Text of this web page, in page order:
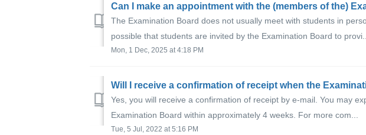
Can I make an appointment with the (members of the)
The Examination Board does not usually meet with students in
possible that students are invited by the Examination Board to provi...
Mon, 1 Dec, 2025 at 4:18 PM
Yes, you will receive a confirmation of receipt by e-mail. You may
Examination Board within approximately 4 weeks. For more com...
Tue, 5 Jul, 2022 at 5:16 PM